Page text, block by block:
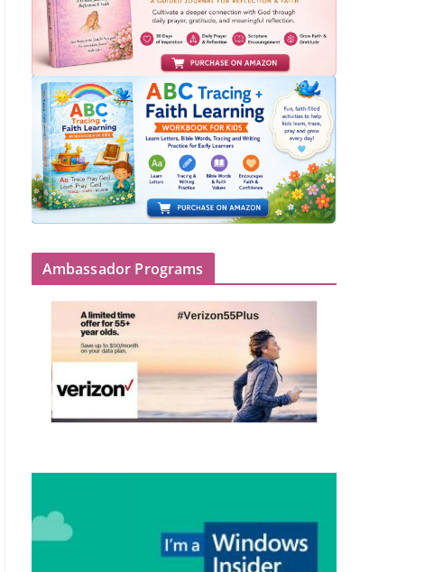
Ambassador Programs